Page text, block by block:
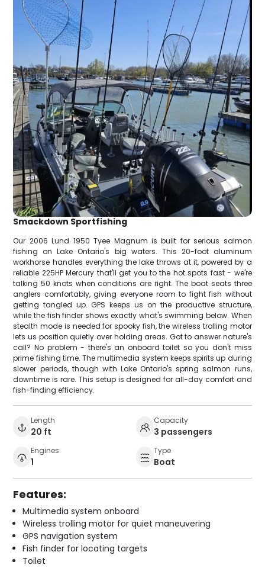
Smackdown Sportfishing
Our 2006 Lund 1950 Tyee Magnum is built for serious salmon
fishing on Lake Ontario's big waters. This 20-foot aluminum
workhorse handles everything the lake throws at it, powered by a
reliable 225HP Mercury that'll get you to the hot spots fast - we're
talking 50 knots when conditions are right. The boat seats three
anglers comfortably, giving everyone room to fight fish without
getting tangled up. GPS keeps us on the productive structure,
while the fish finder shows exactly what's swimming below. When
stealth mode is needed for spooky fish, the wireless trolling motor
lets us position quietly over holding areas. Got to answer nature's
call? No problem - there's an onboard toilet so you don't miss
prime fishing time. The multimedia system keeps spirits up during
slower periods, though with Lake Ontario's spring salmon runs,
downtime is rare. This setup is designed for all-day comfort and
fish-finding efficiency.
Length
20 ft
Capacity
3 passengers
Engines
1
Type
Boat
Features:
Multimedia system onboard
Wireless trolling motor for quiet maneuvering
GPS navigation system
Fish finder for locating targets
Toilet